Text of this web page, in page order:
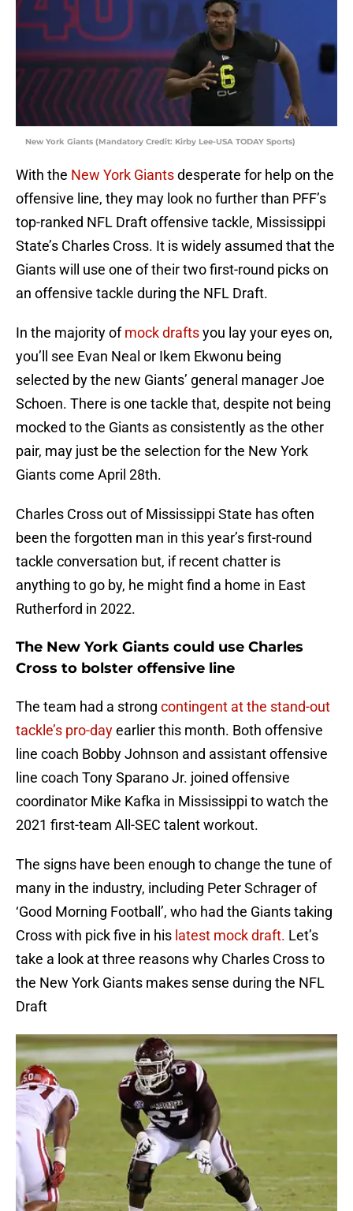
New York Giants (Mandatory Credit: Kirby Lee-USA TODAY Sports)
With the New York Giantsdesperate for help on the
offensive line, they may look no further than PFF’s
top-ranked NFL Draft offensive tackle, Mississippi
State’s Charles Cross. It is widely assumed that the
Giants will use one of their two first-round picks on
an offensive tackle during the NFL Draft.
In the majority ofmock draftsyou lay your eyes on,
you’ll see Evan Neal or Ikem Ekwonu being
selected by the new Giants’ general manager Joe
Schoen. There is one tackle that, despite not being
mocked to the Giants as consistently as the other
pair, may just be the selection for the New York
Giants come April 28th.
Charles Cross out of Mississippi State has often
been the forgotten man in this year’s first-round
tackle conversation but, if recent chatter is
anything to go by, he might find a home in East
Rutherford in 2022.
The New York Giants could use Charles
Cross to bolster offensive line
The team had a strong contingent at the stand-out
tackle’s pro-dayearlier this month. Both offensive
line coach Bobby Johnson and assistant offensive
line coach Tony Sparano Jr. joined offensive
coordinator Mike Kafka in Mississippi to watch the
2021 first-team All-SEC talent workout.
The signs have been enough to change the tune of
many in the industry, including Peter Schrager of
‘Good Morning Football’, who had the Giants taking
Cross with pick five in his latest mock draft. Let’s
take a look at three reasons why Charles Cross to
the New York Giants makes sense during the NFL
Draft